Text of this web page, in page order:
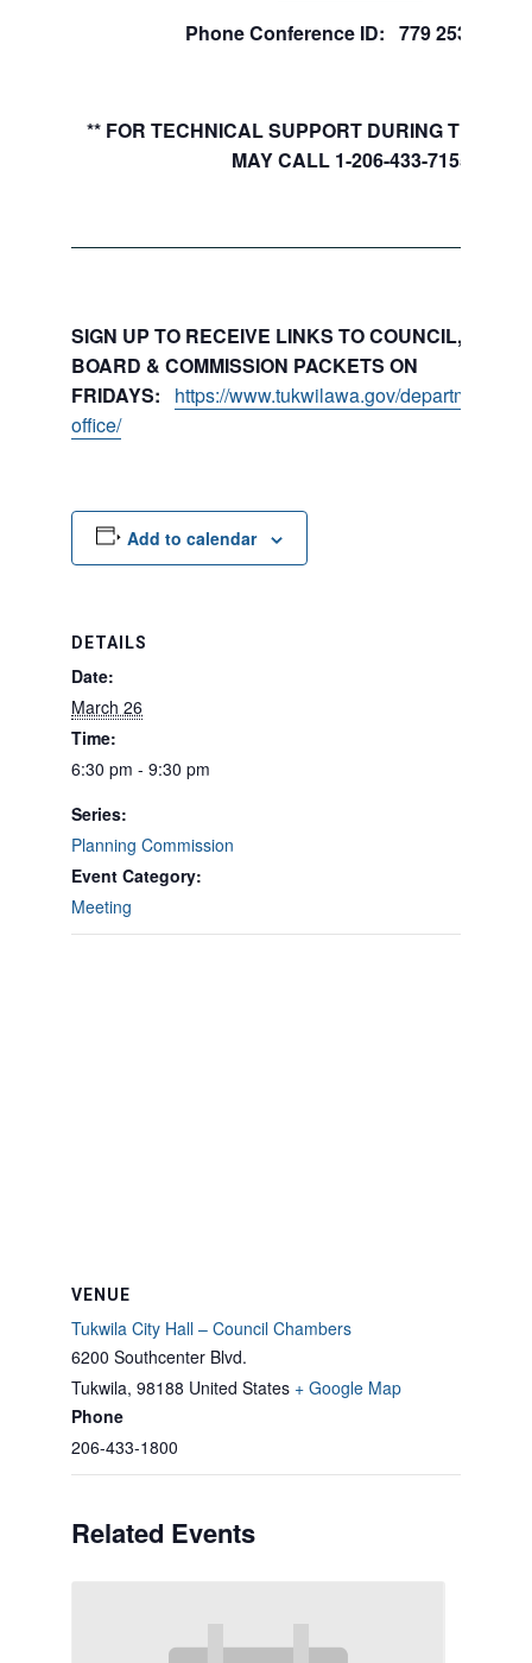
Phone Conference ID: 779 253 241#
** FOR TECHNICAL SUPPORT DURING THE
MAY CALL 1-206-433-7155
SIGN UP TO RECEIVE LINKS TO COUNCIL,
BOARD & COMMISSION PACKETS ON
FRIDAYS:
https://www.tukwilawa.gov/departments/
office/
Add to calendar
DETAILS
Date:
March 26
Time:
6:30 pm - 9:30 pm
Series:
Planning Commission
Event Category:
Meeting
VENUE
Tukwila City Hall – Council Chambers
6200 Southcenter Blvd.
Tukwila, 98188 United States + Google Map
Phone
206-433-1800
Related Events